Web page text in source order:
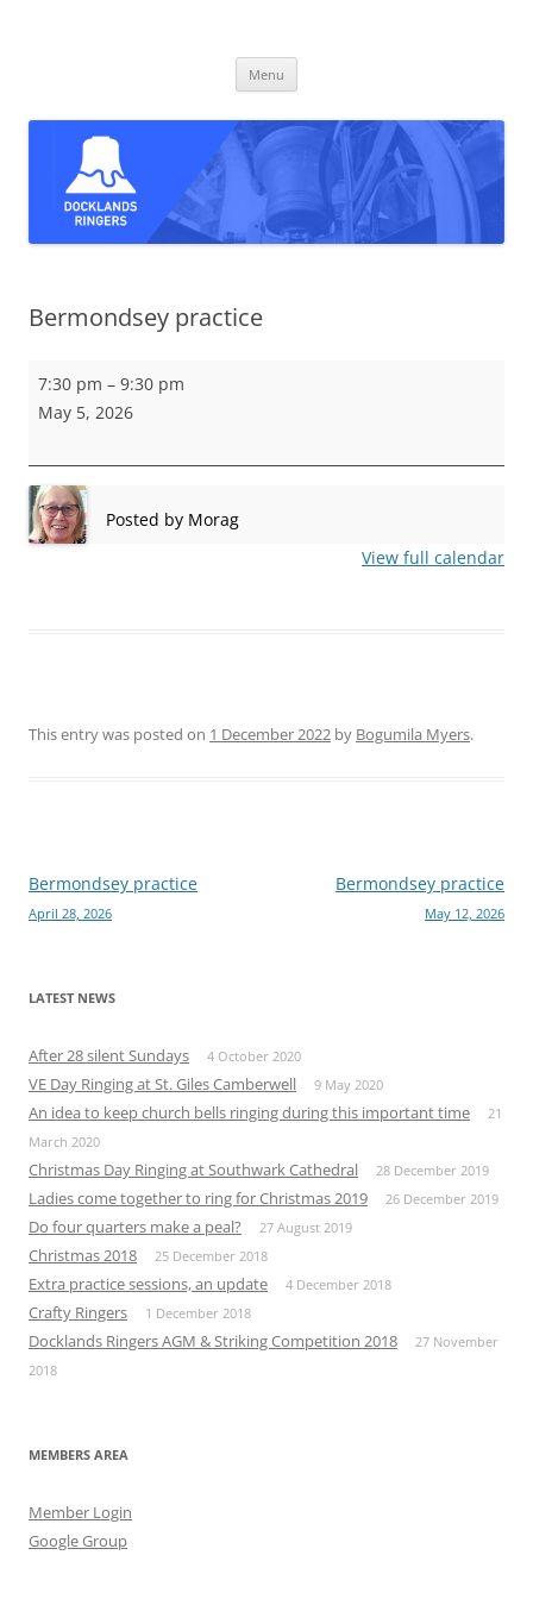
Menu
Bermondsey practice
Bermondsey
practice
7:30 pm – 9:30 pm
May 5, 2026
Posted by Morag
View full calendar
This entry was posted on 1 December 2022 by Bogumila Myers.
Post
navigation
Bermondsey practice
April 28, 2026
Bermondsey practice
May 12, 2026
LATEST NEWS
After 28 silent Sundays 4 October 2020
VE Day Ringing at St. Giles Camberwell 9 May 2020
An idea to keep church bells ringing during this important time
21
March 2020
Christmas Day Ringing at Southwark Cathedral 28 December 2019
Ladies come together to ring for Christmas 2019 26 December 2019
Do four quarters make a peal? 27 August 2019
Christmas 2018 25 December 2018
Extra practice sessions, an update 4 December 2018
Crafty Ringers 1 December 2018
Docklands Ringers AGM & Striking Competition 2018
27 November
2018
MEMBERS AREA
Member Login
Google Group